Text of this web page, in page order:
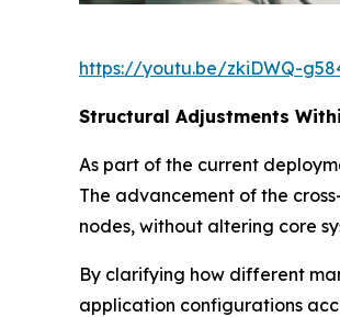
https://youtu.be/zkiDWQ-
Structural Adjustments
As part of the current
The advancement of the
nodes, without altering core
By clarifying how different
application configurations